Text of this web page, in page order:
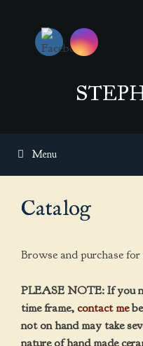
Menu
Catalog
Browse and purchase
PLEASE NOTE: If you
time frame,contact me
not on hand may take
nature of hand made